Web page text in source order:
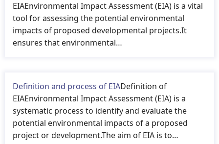
EIAEnvironmental Impact Assessment (EIA) is a vital
tool for assessing the potential environmental
impacts of proposed developmental projects.It
ensures that environmental…
Definition and process of EIADefinition of
EIAEnvironmental Impact Assessment (EIA) is a
systematic process to identify and evaluate the
potential environmental impacts of a proposed
project or development.The aim of EIA is to…